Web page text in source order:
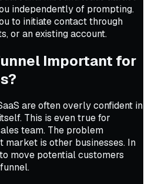
independently of prompting.
to initiate contact through
or an existing account.
Important for
are often overly confident in
This is even true for
team. The problem
market is other businesses. In
move potential customers